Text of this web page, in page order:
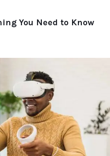
You Need to Know